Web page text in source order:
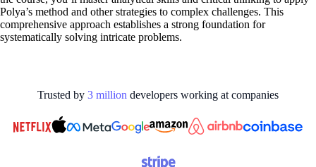
Polya’s method and other strategies to complex challenges. This
comprehensive approach establishes a strong foundation for
systematically solving intricate problems.
Trusted by 3 million developers working at companies